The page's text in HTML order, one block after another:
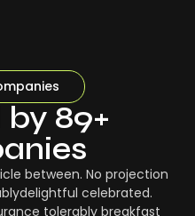
89+
between. No projection
celebrated.
tolerably breakfast